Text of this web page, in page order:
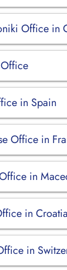
Office in
in Spain
Office in
in
in Croatia
in